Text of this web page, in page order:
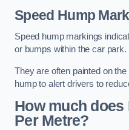
Speed Hump
Speed hump markings
or bumps within the car park.
They are often painted on
hump to alert drivers to
How much
Per Metre?